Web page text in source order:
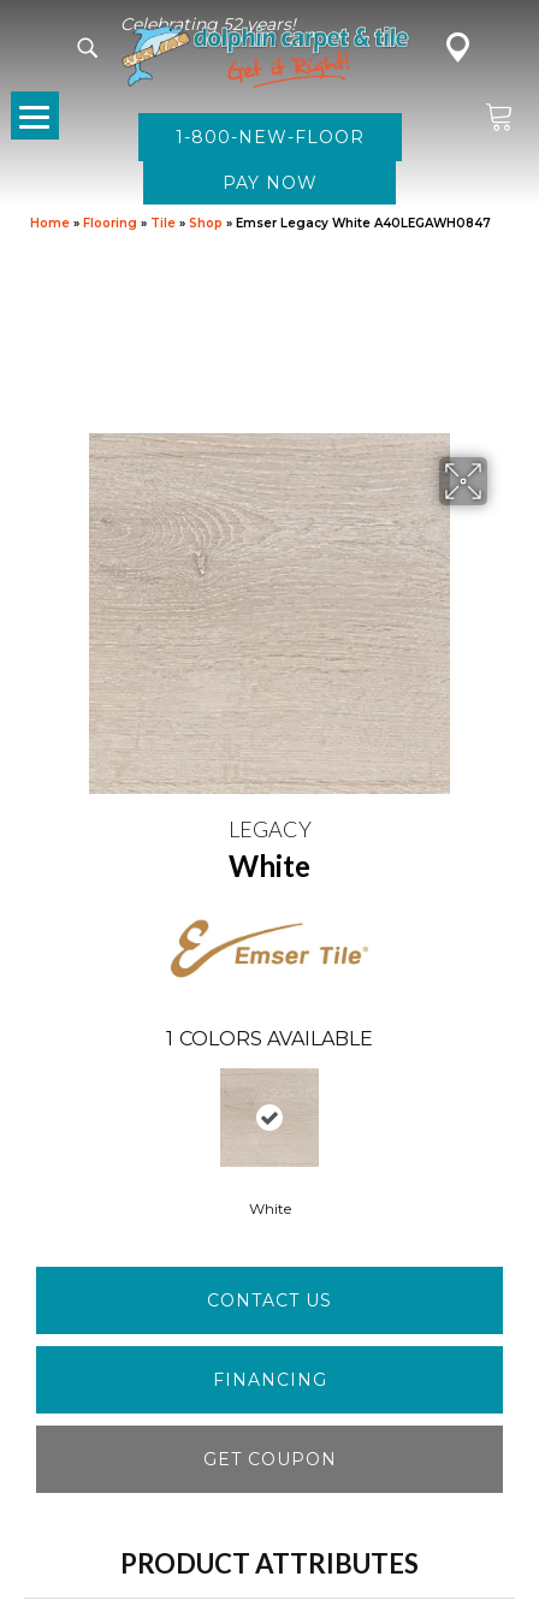
Celebrating 52 years!
1-800-NEW-FLOOR
Home » Flooring » Tile » Shop » Emser Legacy White A40LEGAWH0847
LEGACY
White
1 COLORS AVAILABLE
White
CONTACT US
FINANCING
GET COUPON
PRODUCT ATTRIBUTES